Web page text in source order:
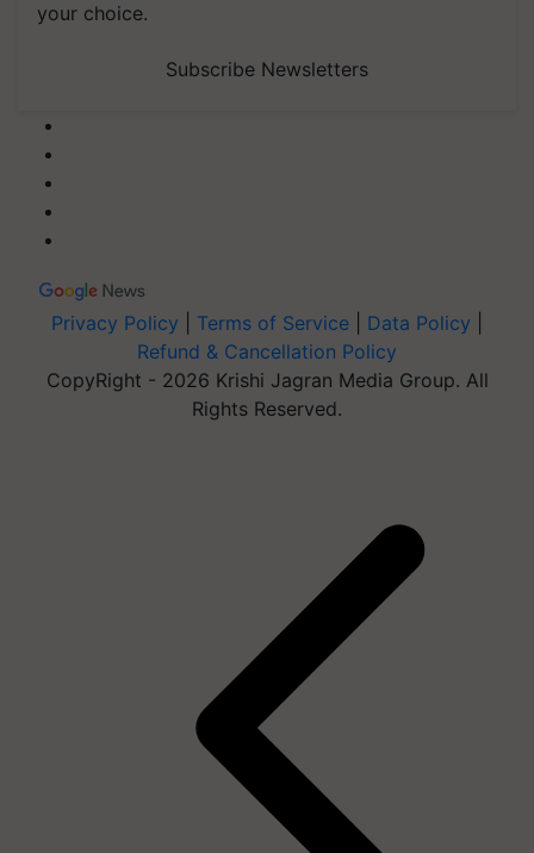
your choice.
Subscribe Newsletters
Privacy Policy Terms of Service Data Policy
Refund & Cancellation Policy
CopyRight - 2026 Krishi Jagran Media Group. All
Rights Reserved.